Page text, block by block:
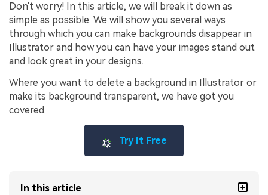
Don't worry! In this article, we will break it down as
simple as possible. We will show you several ways
through which you can make backgrounds disappear in
Illustrator and how you can have your images stand out
and look great in your designs.
Where you want to delete a background in Illustrator or
make its background transparent, we have got you
covered.
Try It Free
In this article